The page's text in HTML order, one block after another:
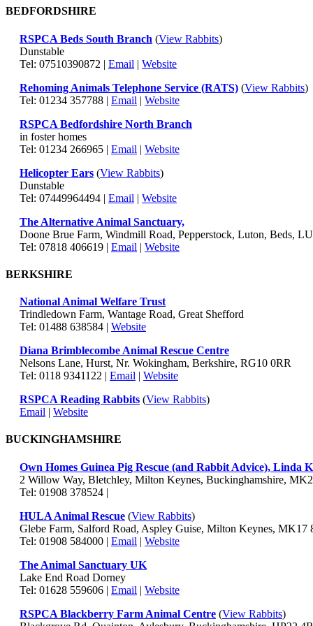
BEDFORDSHIRE
RSPCA Beds South Branch (View Rabbits)
Dunstable
Tel: 07510390872 | Email | Website
Rehoming Animals Telephone Service (RATS) (View Rabbits)
Tel: 01234 357788 | Email | Website
RSPCA Bedfordshire North Branch
in foster homes
Tel: 01234 266965 | Email | Website
Helicopter Ears (View Rabbits)
Dunstable
Tel: 07449964494 | Email | Website
The Alternative Animal Sanctuary,
Doone Brue Farm, Windmill Road, Pepperstock, Luton, Beds,
Tel: 07818 406619 | Email | Website
BERKSHIRE
National Animal Welfare Trust
Trindledown Farm, Wantage Road, Great Shefford
Tel: 01488 638584 | Website
Diana Brimblecombe Animal Rescue Centre
Nelsons Lane, Hurst, Nr. Wokingham, Berkshire, RG10 0RR
Tel: 0118 9341122 | Email | Website
RSPCA Reading Rabbits (View Rabbits)
Email | Website
BUCKINGHAMSHIRE
Own Homes Guinea Pig Rescue (and Rabbit Advice), Linda
2 Willow Way, Bletchley, Milton Keynes, Buckinghamshire,
Tel: 01908 378524 |
HULA Animal Rescue (View Rabbits)
Glebe Farm, Salford Road, Aspley Guise, Milton Keynes, MK17
Tel: 01908 584000 | Email | Website
The Animal Sanctuary UK
Lake End Road Dorney
Tel: 01628 559606 | Email | Website
RSPCA Blackberry Farm Animal Centre (View Rabbits)